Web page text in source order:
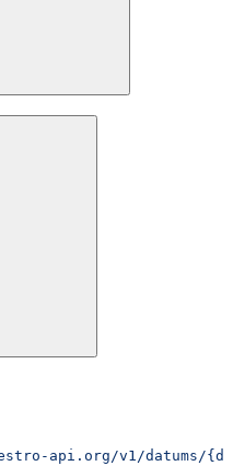
api.org/v1/datums/